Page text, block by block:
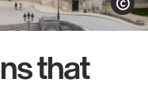
Show
that